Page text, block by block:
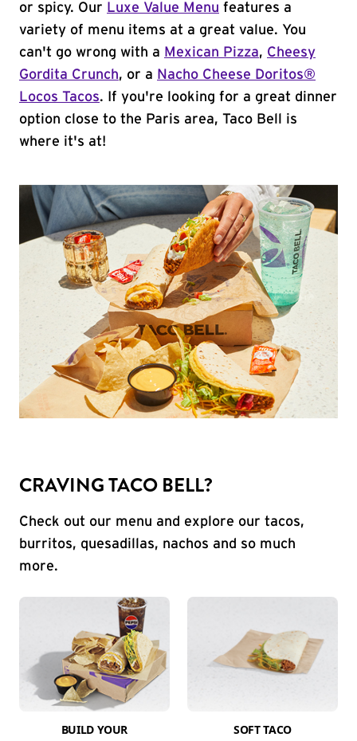
or spicy. Our Luxe Value Menu features a
variety of menu items at a great value. You
can't go wrong with a Mexican Pizza, Cheesy
Gordita Crunch, or a Nacho Cheese Doritos®
Locos Tacos. If you're looking for a great dinner
option close to the Paris area, Taco Bell is
where it's at!
CRAVING TACO BELL?
Check out our menu and explore our tacos,
burritos, quesadillas, nachos and so much
more.
BUILD YOUR
SOFT TACO